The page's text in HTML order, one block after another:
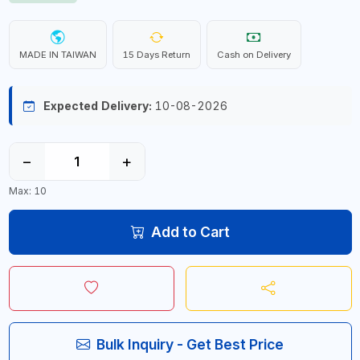
MADE IN TAIWAN 15 Days Return Cash on Delivery
Expected Delivery: 10-08-2026
− +
Max: 10
Add to Cart
Bulk Inquiry - Get Best Price